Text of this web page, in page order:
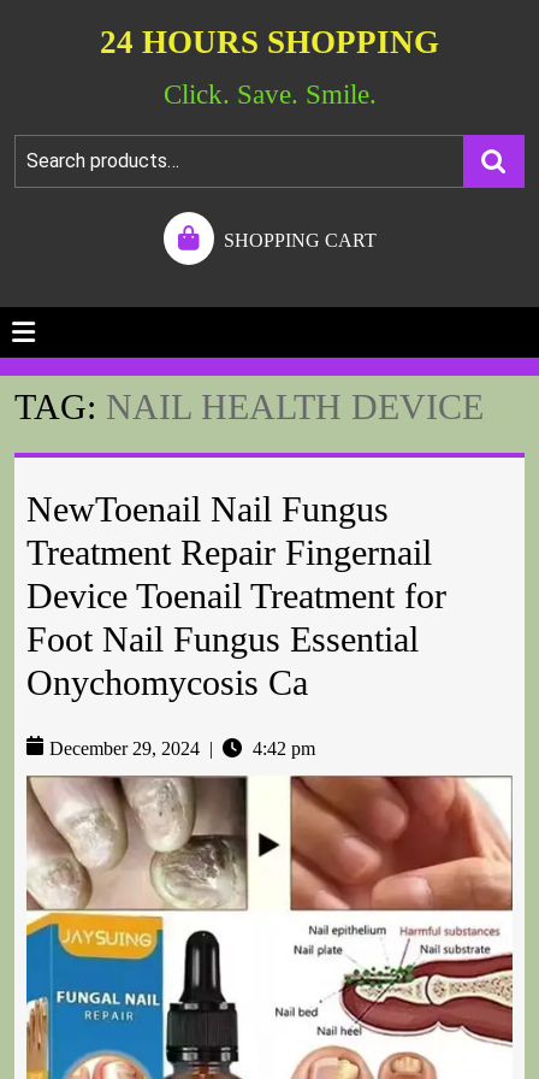
24 HOURS SHOPPING
Click. Save. Smile.
SHOPPING CART
TAG: NAIL HEALTH DEVICE
NewToenail Nail Fungus
Treatment Repair Fingernail
Device Toenail Treatment for
Foot Nail Fungus Essential
Onychomycosis Ca
December 29, 2024 4:42 pm